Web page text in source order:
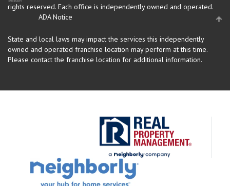
rights reserved. Each office is independently owned and operated.
ADA Notice
State and local laws may impact the services this independently
owned and operated franchise location may perform at this time.
Please contact the franchise location for additional information.